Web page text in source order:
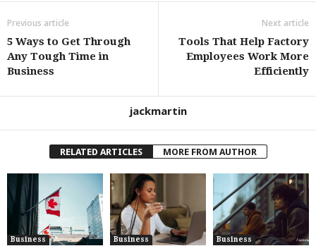
Previous article
5 Ways to Get Through
Any Tough Time in
Business
Next article
Tools That Help Factory
Employees Work More
Efficiently
jackmartin
RELATED ARTICLES MORE FROM AUTHOR
Business Business Business